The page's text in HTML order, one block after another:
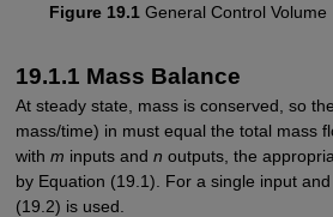
Figure 19.1General Control Volume
19.1.1 Mass Balance
At steady state, mass is conserved, so
mass/time) in must equal the total mass
with m inputs and n outputs, the
by Equation (19.1). For a single input
(19.2) is used.